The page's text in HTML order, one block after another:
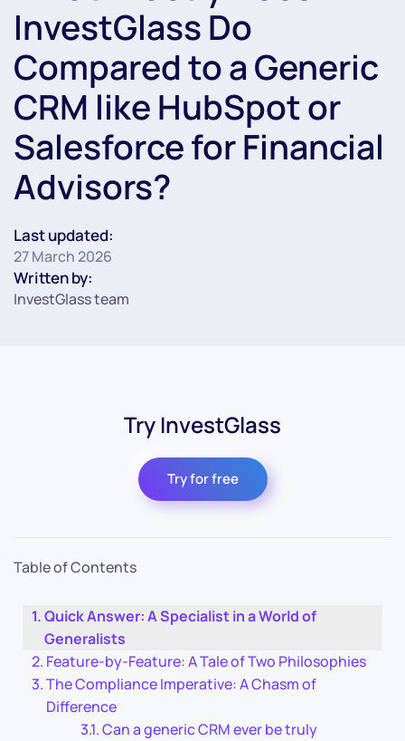
InvestGlass Do
Compared to a Generic
CRM like HubSpot or
Salesforce for Financial
Advisors?
Last updated:
27 March 2026
Written by:
InvestGlass team
Try InvestGlass
Try for free
Table of Contents
Quick Answer: A Specialist in a World of
Generalists
Feature-by-Feature: A Tale of Two Philosophies
The Compliance Imperative: A Chasm of
Difference
Can a generic CRM ever be truly